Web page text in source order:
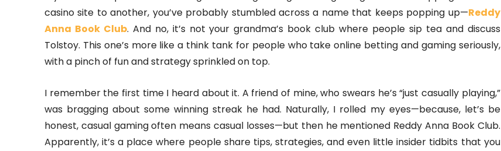
casino site to another, you’ve probably stumbled across a name that keeps popping up—Reddy
Anna Book Club. And no, it’s not your grandma’s book club where people sip tea and discuss
Tolstoy. This one’s more like a think tank for people who take online betting and gaming seriously,
with a pinch of fun and strategy sprinkled on top.
I remember the first time I heard about it. A friend of mine, who swears he’s “just casually playing,”
was bragging about some winning streak he had. Naturally, I rolled my eyes—because, let’s be
honest, casual gaming often means casual losses—but then he mentioned Reddy Anna Book Club.
Apparently, it’s a place where people share tips, strategies, and even little insider tidbits that you